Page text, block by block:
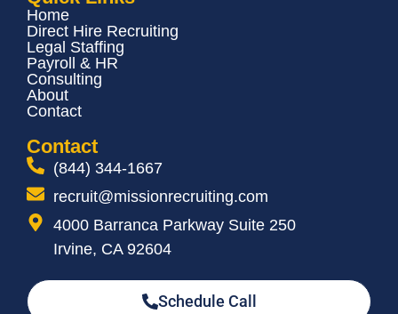
Home
Direct Hire Recruiting
Legal Staffing
Payroll & HR
Consulting
About
Contact
Contact
(844) 344-1667
recruit@missionrecruiting.com
4000 Barranca Parkway Suite 250
Irvine, CA 92604
Schedule Call